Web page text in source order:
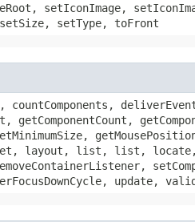
setIconImage,
setType, toFront
getComponentCount,
layout, list, list, locate,
update,